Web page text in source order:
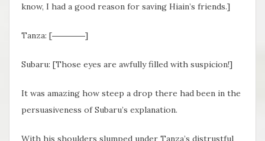
know, I had a good reason for saving Hiain’s friends.]
Tanza: [――――]
Subaru: [Those eyes are awfully filled with suspicion!]
It was amazing how steep a drop there had been in the
persuasiveness of Subaru’s explanation.
With his shoulders slumped under Tanza’s distrustful